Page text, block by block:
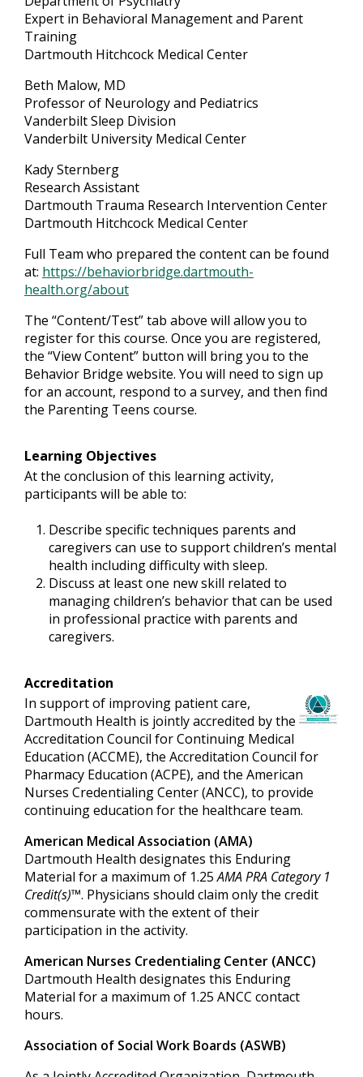
Expert in Behavioral Management and Parent
Training
Dartmouth Hitchcock Medical Center
Beth Malow, MD
Professor of Neurology and Pediatrics
Vanderbilt Sleep Division
Vanderbilt University Medical Center
Kady Sternberg
Research Assistant
Dartmouth Trauma Research Intervention Center
Dartmouth Hitchcock Medical Center
Full Team who prepared the content can be found
at: https://behaviorbridge.dartmouth-
health.org/about
The “Content/Test” tab above will allow you to
register for this course. Once you are registered,
the “View Content” button will bring you to the
Behavior Bridge website. You will need to sign up
for an account, respond to a survey, and then find
the Parenting Teens course.
Learning Objectives
At the conclusion of this learning activity,
participants will be able to:
Describe specific techniques parents and
caregivers can use to support children’s mental
health including difficulty with sleep.
Discuss at least one new skill related to
managing children’s behavior that can be used
in professional practice with parents and
caregivers.
Accreditation
In support of improving patient care,
Dartmouth Health is jointly accredited by the
Accreditation Council for Continuing Medical
Education (ACCME), the Accreditation Council for
Pharmacy Education (ACPE), and the American
Nurses Credentialing Center (ANCC), to provide
continuing education for the healthcare team.
American Medical Association (AMA)
Dartmouth Health designates this Enduring
Material for a maximum of 1.25AMA PRA Category 1
Credit(s)™. Physicians should claim only the credit
commensurate with the extent of their
participation in the activity.
American Nurses Credentialing Center (ANCC)
Dartmouth Health designates this Enduring
Material for a maximum of 1.25 ANCC contact
hours.
Association of Social Work Boards (ASWB)